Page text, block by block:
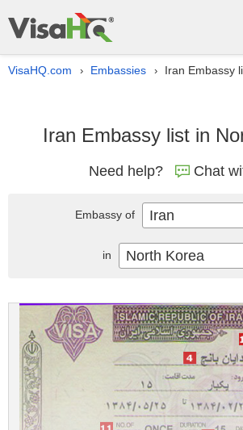
VisaHQ.com › Embassies › Iran Embassy
Iran Embassy list in
Need help? Chat
Embassy of Iran
in North Korea